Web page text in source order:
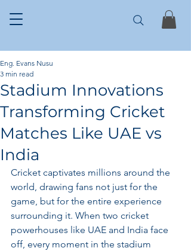
Stadium Innovations
Transforming Cricket
Matches Like UAE vs
India
Eng. Evans Nusu
3 min read
Cricket captivates millions around the
world, drawing fans not just for the
game, but for the entire experience
surrounding it. When two cricket
powerhouses like UAE and India face
off, every moment in the stadium